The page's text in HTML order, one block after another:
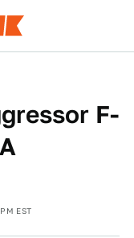
F-
EST